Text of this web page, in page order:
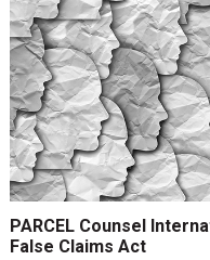
PARCEL Counsel
False Claims Act